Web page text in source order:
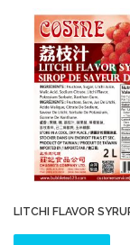
LITCHI FLAVOR